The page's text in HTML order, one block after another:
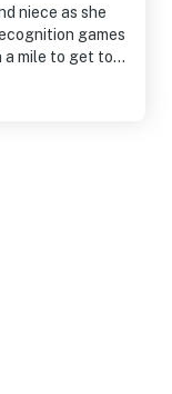
niece as she
games
a mile to get to,
The
neighbors who
Lane